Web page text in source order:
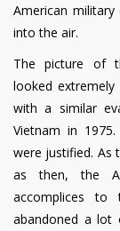
American
into the air.
The picture of
looked
with a similar
Vietnam in
were justified. As
as then, the
accomplices
abandoned a lot